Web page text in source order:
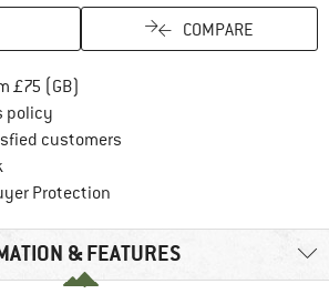
COMPARE
£75 (GB)
policy
customers
Protection
& FEATURES